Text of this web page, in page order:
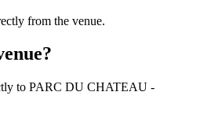
from the venue.
to PARC DU CHATEAU -